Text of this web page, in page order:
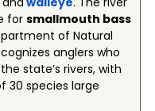
for smallmouth bass
of Natural
anglers who
state’s rivers, with
30 species large